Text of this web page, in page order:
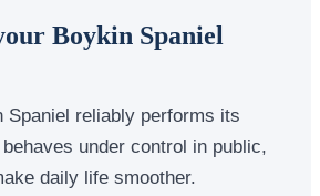
Boykin Spaniel
Spaniel reliably performs its
under control in public,
daily life smoother.